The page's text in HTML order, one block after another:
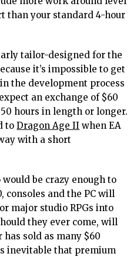
than your standard 4-hour
tailor-designed for the
it’s impossible to get
the development process
an exchange of $60
hours in length or longer.
toDragon Age II when EA
with a short
be crazy enough to
consoles and the PC will
major studio RPGs into
they ever come, will
sold as many $60
inevitable that premium